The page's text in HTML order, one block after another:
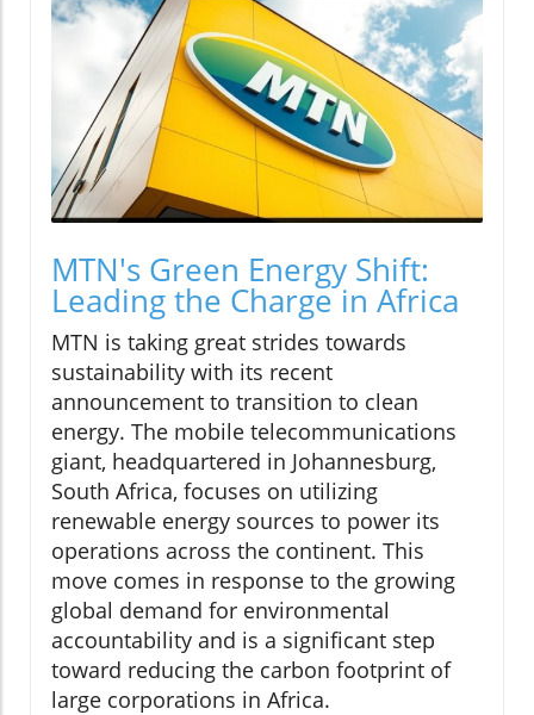
MTN's Green Energy Shift:
Leading the Charge in Africa
MTN is taking great strides towards
sustainability with its recent
announcement to transition to clean
energy. The mobile telecommunications
giant, headquartered in Johannesburg,
South Africa, focuses on utilizing
renewable energy sources to power its
operations across the continent. This
move comes in response to the growing
global demand for environmental
accountability and is a significant step
toward reducing the carbon footprint of
large corporations in Africa.